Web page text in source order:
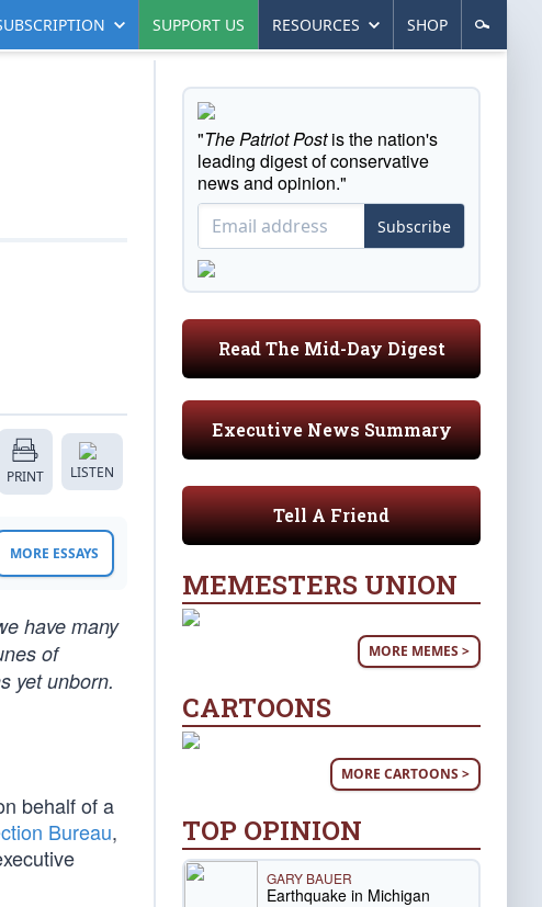
SUPPORT US RESOURCES SHOP
PRINT LISTEN
MORE ESSAYS
have many
of
yet unborn.
behalf of a
Bureau,
"The Patriot Postis the nation's
leading digest of conservative
news and opinion."
Subscribe
Read The Mid-Day Digest
Executive News Summary
Tell A Friend
MEMESTERS UNION
MORE MEMES >
CARTOONS
MORE CARTOONS >
TOP OPINION
GARY BAUER
Earthquake in Michigan